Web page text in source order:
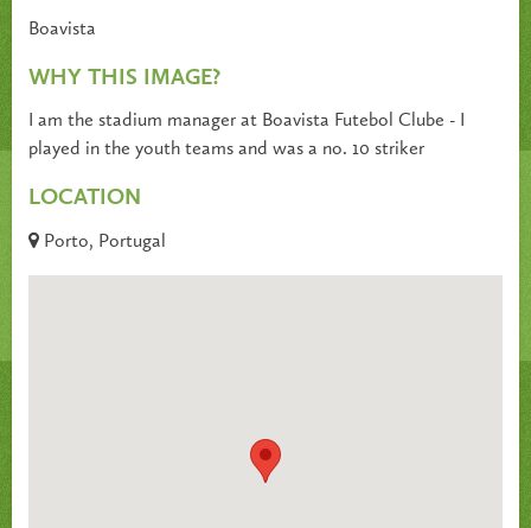
Boavista
WHY THIS IMAGE?
I am the stadium manager at Boavista Futebol Clube - I
played in the youth teams and was a no. 10 striker
LOCATION
Porto, Portugal